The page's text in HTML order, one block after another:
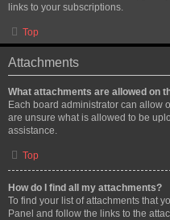
links to your subscriptions.
Top
Attachments
What attachments are allowed on
Each board administrator can allow
are unsure what is allowed to be
assistance.
Top
How do I find all my attachments?
To find your list of attachments that
Panel and follow the links to the